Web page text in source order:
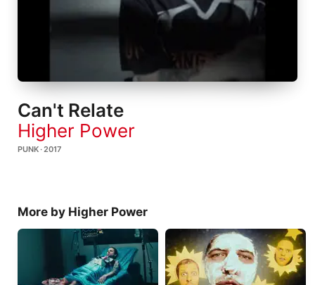
Install Apple Music
Can't Relate
Higher Power
PUNK · 2017
More by Higher Power